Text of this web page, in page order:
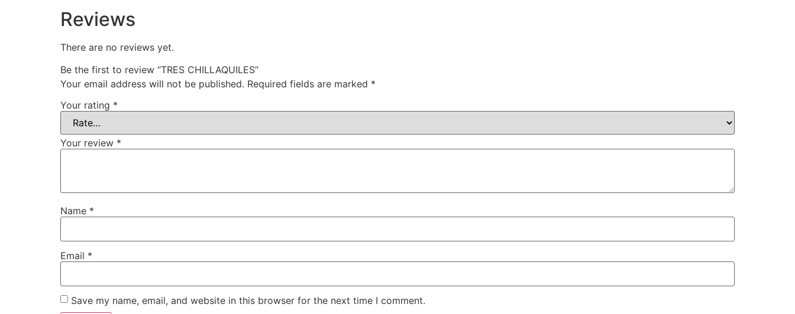
Reviews
There are no reviews yet.
Be the first to review “TRES CHILLAQUILES”
Your email address will not be published. Required fields are marked *
Your rating *
Your review *
Name *
Email *
Save my name, email, and website in this browser for the next time I comment.